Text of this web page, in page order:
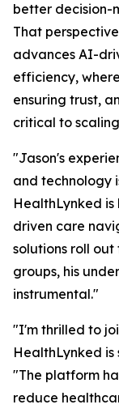
better decision-
That
advances AI-
efficiency,
ensuring trust,
critical to
"Jason's
and technology
HealthLynked is
driven care
solutions roll
groups, his
instrumental."
"I'm thrilled to
HealthLynked
"The platform
reduce